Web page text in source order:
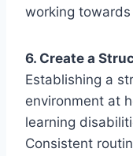
working
6. Create a
Establishing a
environment at
learning
Consistent